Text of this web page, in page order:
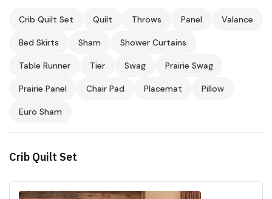
Crib Quilt Set Quilt Throws Panel Valance
Bed Skirts Sham Shower Curtains
Table Runner Tier Swag Prairie Swag
Prairie Panel Chair Pad Placemat Pillow
Euro Sham
Crib Quilt Set